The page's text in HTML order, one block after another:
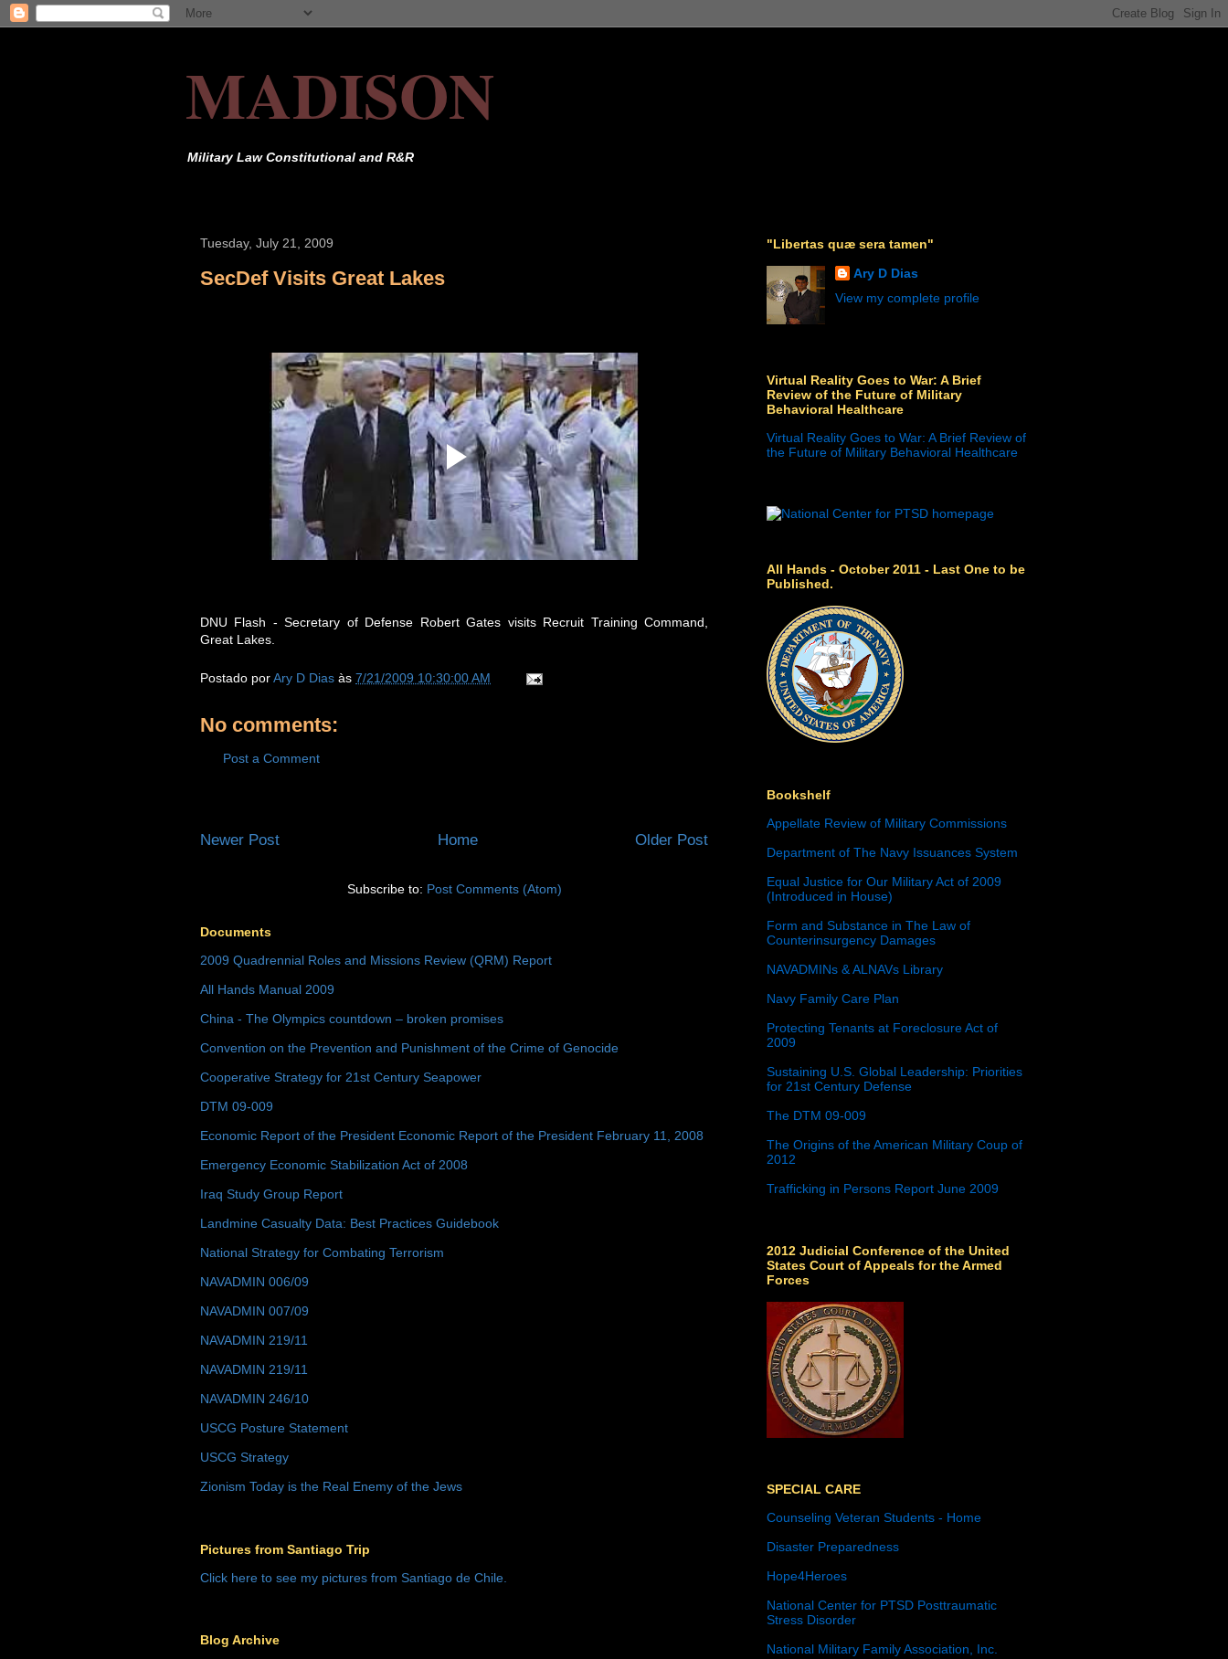
MADISON
Military Law Constitutional and R&R
Tuesday, July 21, 2009
SecDef Visits Great Lakes
DNU Flash - Secretary of Defense Robert Gates visits Recruit Training Command,
Great Lakes.
Postado porAry D Dias às 7/21/2009 10:30:00 AM
No comments:
Post a Comment
Newer Post Older Post
Home
Subscribe to: Post Comments (Atom)
Documents
2009 Quadrennial Roles and Missions Review (QRM) Report
All Hands Manual 2009
China - The Olympics countdown – broken promises
Convention on the Prevention and Punishment of the Crime of Genocide
Cooperative Strategy for 21st Century Seapower
DTM 09-009
Economic Report of the President Economic Report of the President February 11, 2008
Emergency Economic Stabilization Act of 2008
Iraq Study Group Report
Landmine Casualty Data: Best Practices Guidebook
National Strategy for Combating Terrorism
NAVADMIN 006/09
NAVADMIN 007/09
NAVADMIN 219/11
NAVADMIN 219/11
NAVADMIN 246/10
USCG Posture Statement
USCG Strategy
Zionism Today is the Real Enemy of the Jews
Pictures from Santiago Trip
Click here to see my pictures from Santiago de Chile.
Blog Archive
"Libertas quæ sera tamen"
Ary D Dias
View my complete profile
Virtual Reality Goes to War: A Brief
Review of the Future of Military
Behavioral Healthcare
Virtual Reality Goes to War: A Brief Review of
the Future of Military Behavioral Healthcare
All Hands - October 2011 - Last One to be
Published.
Bookshelf
Appellate Review of Military Commissions
Department of The Navy Issuances System
Equal Justice for Our Military Act of 2009
(Introduced in House)
Form and Substance in The Law of
Counterinsurgency Damages
NAVADMINs & ALNAVs Library
Navy Family Care Plan
Protecting Tenants at Foreclosure Act of
2009
Sustaining U.S. Global Leadership: Priorities
for 21st Century Defense
The DTM 09-009
The Origins of the American Military Coup of
2012
Trafficking in Persons Report June 2009
2012 Judicial Conference of the United
States Court of Appeals for the Armed
Forces
SPECIAL CARE
Counseling Veteran Students - Home
Disaster Preparedness
Hope4Heroes
National Center for PTSD Posttraumatic
Stress Disorder
National Military Family Association, Inc.